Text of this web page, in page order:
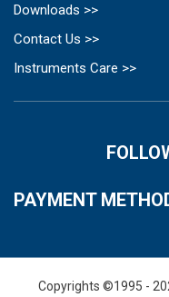
Downloads >>
Contact Us >>
Instruments Care >>
PAYMENT
Copyrights ©1995 -